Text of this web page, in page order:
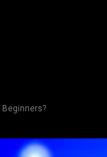
Beginners?